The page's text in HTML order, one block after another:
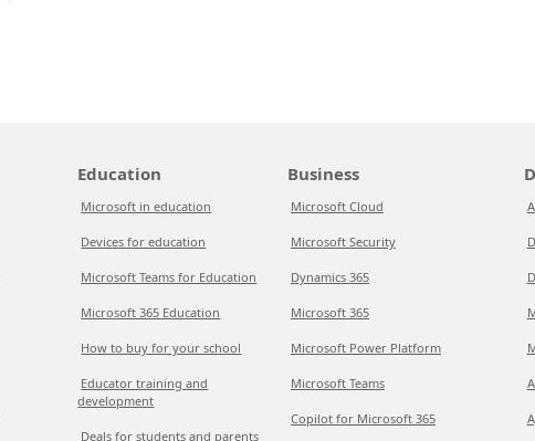
Education
Microsoft in education
Devices for education
Microsoft Teams for Education
Microsoft 365 Education
How to buy for your school
Educator training and
development
Deals for students and parents
Business
Microsoft Cloud
Microsoft Security
Dynamics 365
Microsoft 365
Microsoft Power Platform
Microsoft Teams
Copilot for Microsoft 365